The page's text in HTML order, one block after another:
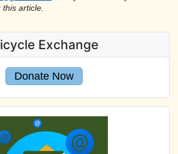
article.
Exchange
Donate Now